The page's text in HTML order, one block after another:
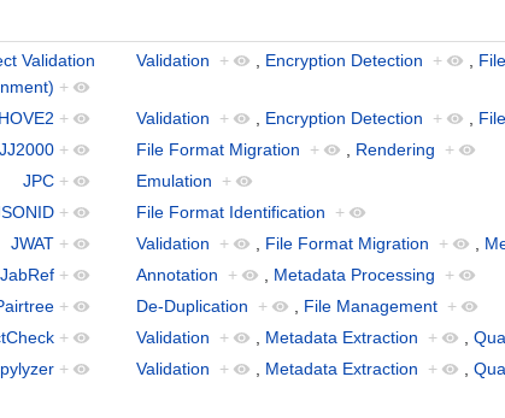
Validation
+
Validation + Encryption Detection +
+ Validation + Encryption Detection +
JJ2000 + File Format Migration + Rendering
+
JPC + Emulation
+
+ File Format Identification
+
JWAT + Validation + File Format Migration +
JabRef + Annotation + Metadata Processing
+
+ De-Duplication + File Management +
+ Validation + Metadata Extraction +
+ Validation + Metadata Extraction +